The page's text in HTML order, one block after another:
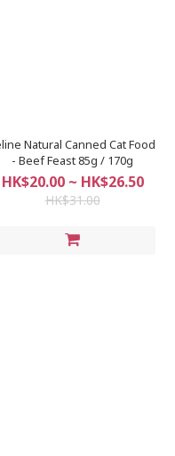
Natural Canned Cat Food
- Beef Feast 85g / 170g
HK$20.00 ~ HK$26.50
HK$31.00